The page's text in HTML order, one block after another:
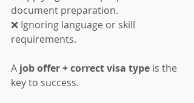
document preparation.
❌ Ignoring language or skill
requirements.
A job offer + correct visa type is the
key to success.